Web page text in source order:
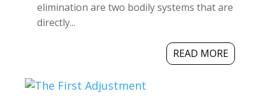
elimination are two bodily systems that are
directly...
READ MORE